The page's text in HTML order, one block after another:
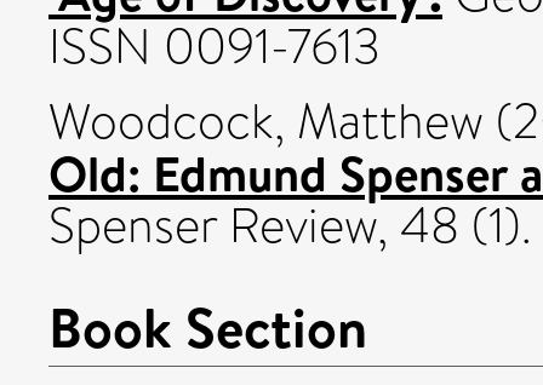
ISSN 0091-7613
Woodcock, Matthew
Old: Edmund Spenser
Spenser Review, 48 (1).
Book Section